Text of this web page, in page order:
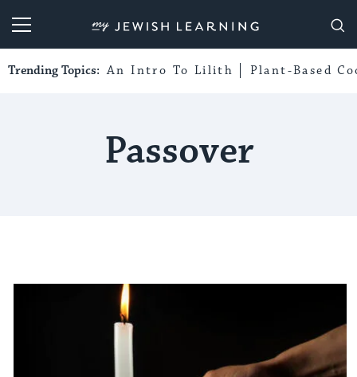
My Jewish Learning
Trending Topics: An Intro To Lilith Plant-Based
Passover